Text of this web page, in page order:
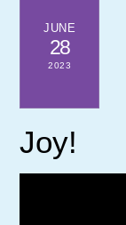
JUNE
28
2023
Joy!